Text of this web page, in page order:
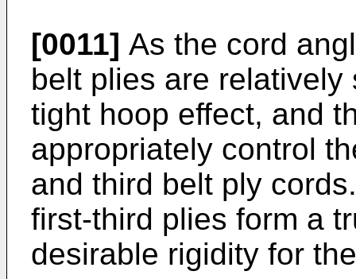
[0011] As the cord
belt plies are
tight hoop effect, and
appropriately control
and third belt ply
first-third plies form a
desirable rigidity for